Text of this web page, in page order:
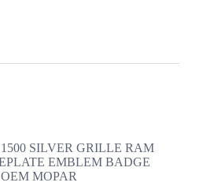
SILVER GRILLE RAM
EMBLEM BADGE
MOPAR